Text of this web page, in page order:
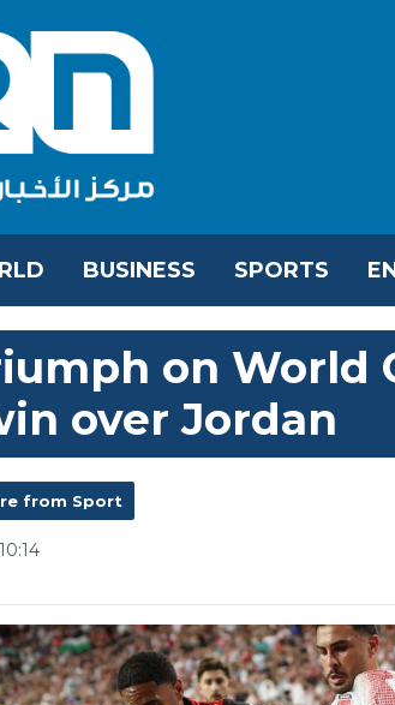
BUSINESS SPORTS
on World
over Jordan
from Sport